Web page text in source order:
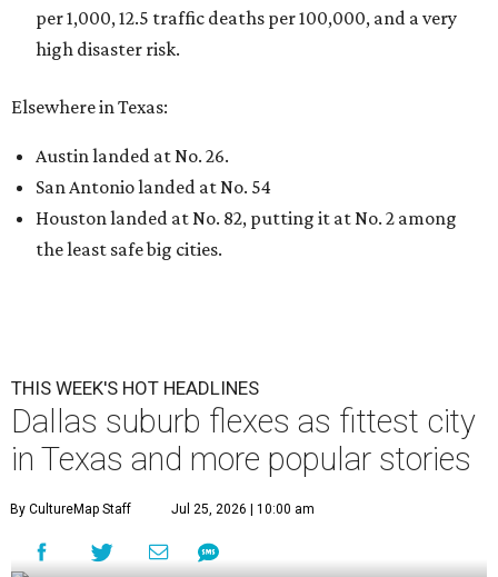
per 1,000, 12.5 traffic deaths per 100,000, and a very
high disaster risk.
Elsewhere in Texas:
Austin landed at No. 26.
San Antonio landed at No. 54
Houston landed at No. 82, putting it at No. 2 among
the least safe big cities.
THIS WEEK'S HOT HEADLINES
Dallas suburb flexes as fittest city
in Texas and more popular stories
By CultureMap Staff Jul 25, 2026 | 10:00 am